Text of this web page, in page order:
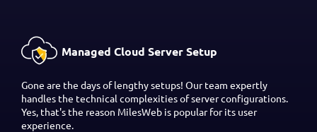
Managed Cloud Server Setup
Gone are the days of lengthy setups! Our team expertly
handles the technical complexities of server configurations.
Yes, that's the reason MilesWeb is popular for its user
experience.